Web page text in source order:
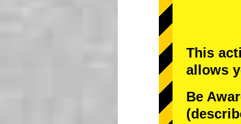
This
allows
Be